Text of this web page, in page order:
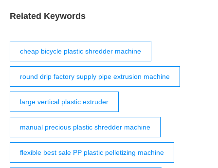
Related Keywords
cheap bicycle plastic shredder machine
round drip factory supply pipe extrusion machine
large vertical plastic extruder
manual precious plastic shredder machine
flexible best sale PP plastic pelletizing machine